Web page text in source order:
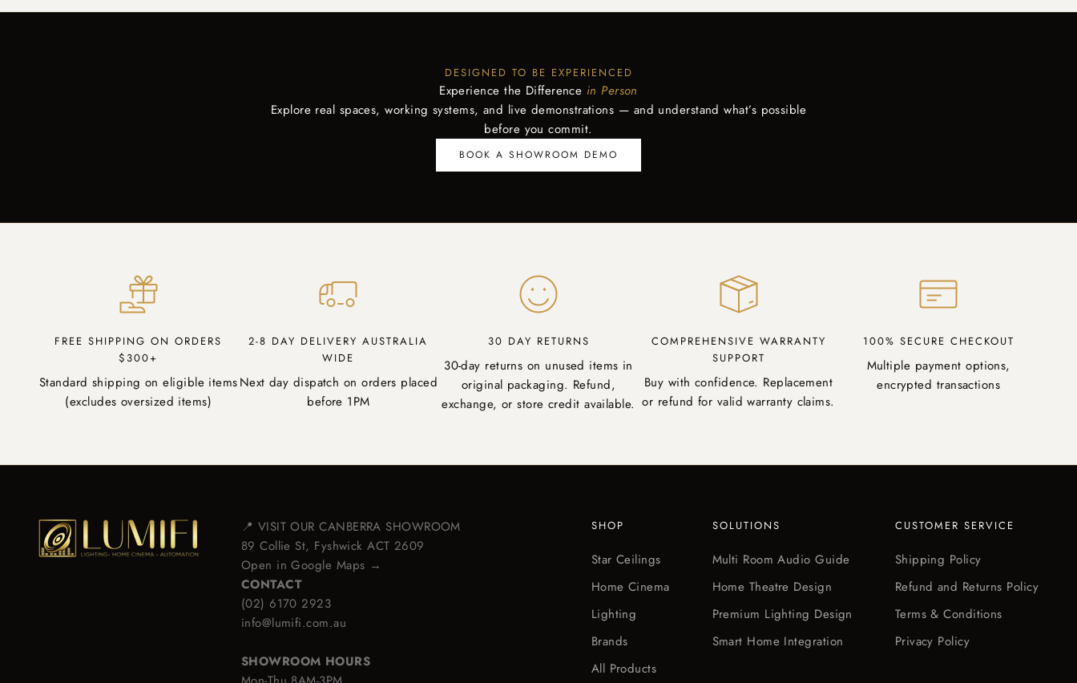
DESIGNED TO BE EXPERIENCED
Experience the Difference in Person
Explore real spaces, working systems, and live demonstrations — and understand what’s possible
before you commit.
BOOK A SHOWROOM DEMO
FREE SHIPPING ON ORDERS
$300+
Standard shipping on eligible items
(excludes oversized items)
2-8 DAY DELIVERY AUSTRALIA
WIDE
Next day dispatch on orders placed
before 1PM
30 DAY RETURNS
30-day returns on unused items in
original packaging. Refund,
exchange, or store credit available.
COMPREHENSIVE WARRANTY
SUPPORT
Buy with confidence. Replacement
or refund for valid warranty claims.
100% SECURE CHECKOUT
Multiple payment options,
encrypted transactions
📍 VISIT OUR CANBERRA SHOWROOM
89 Collie St, Fyshwick ACT 2609
Open in Google Maps →
CONTACT
(02) 6170 2923
info@lumifi.com.au
SHOWROOM HOURS
SHOP
Star Ceilings
Home Cinema
Lighting
Brands
All Products
SOLUTIONS
Multi Room Audio Guide
Home Theatre Design
Premium Lighting Design
Smart Home Integration
CUSTOMER SERVICE
Shipping Policy
Refund and Returns Policy
Terms & Conditions
Privacy Policy